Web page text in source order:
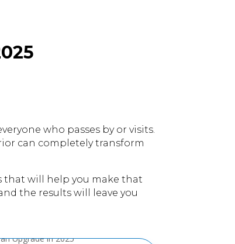
who passes by or visits.
can completely transform
that will help you make that
the results will leave you